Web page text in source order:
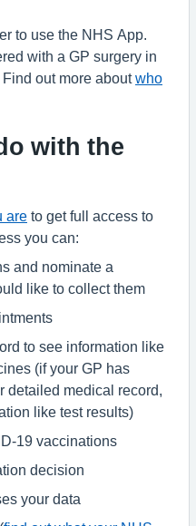
to use the NHS App.
with a GP surgery in
out more aboutwho
with the
are to get full access to
you can:
and nominate a
like to collect them
to see information like
(if your GP has
detailed medical record,
like test results)
19 vaccinations
decision
your data